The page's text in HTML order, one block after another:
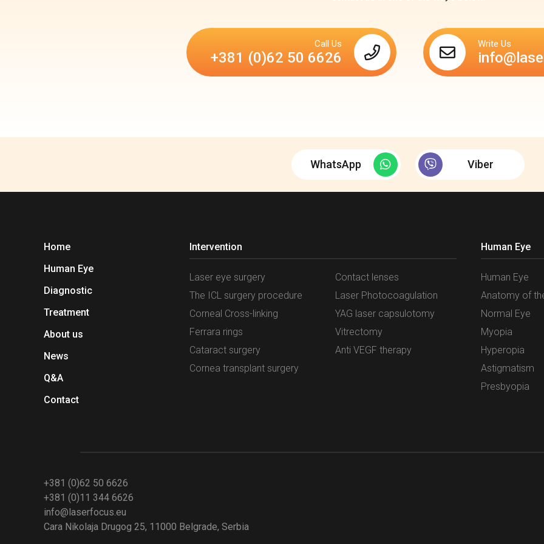
Call Us
+381 (0)62 50 6626
Write Us
WhatsApp Viber
Home
Human Eye
Diagnostic
Treatment
About us
News
Q&A
Contact
Intervention
Laser eye surgery
The ICL surgery procedure
Corneal Cross-linking
Ferrara rings
Cataract surgery
Cornea transplant surgery
Contact lenses
Laser Photocoagulation
YAG laser capsulotomy
Vitrectomy
Anti VEGF therapy
Human Eye
Human Eye
Anatomy of
Normal Eye
Myopia
Hyperopia
Astigmatism
Presbyopia
+381 (0)62 50 6626
+381 (0)11 344 6626
info@laserfocus.eu
Cara Nikolaja Drugog 25, 11000 Belgrade, Serbia